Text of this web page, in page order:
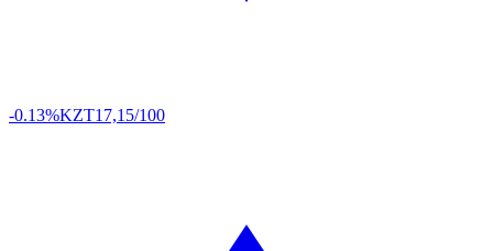
-0.13%KZT17,15/100